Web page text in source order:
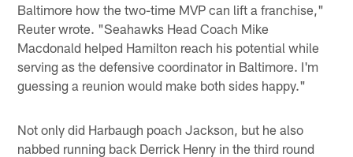
Baltimore how the two-time MVP can lift a franchise,"
Reuter wrote. "Seahawks Head Coach Mike
Macdonald helped Hamilton reach his potential while
serving as the defensive coordinator in Baltimore. I'm
guessing a reunion would make both sides happy."
Not only did Harbaugh poach Jackson, but he also
nabbed running back Derrick Henry in the third round